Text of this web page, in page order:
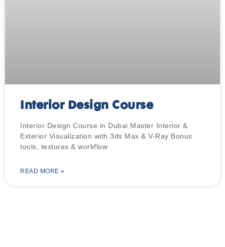
Interior Design Course
Interior Design Course in Dubai Master Interior &
Exterior Visualization with 3ds Max & V-Ray Bonus
tools, textures & workflow
READ MORE »